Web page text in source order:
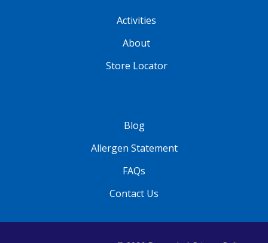
Activities
About
Store Locator
Blog
Allergen Statement
FAQs
Contact Us